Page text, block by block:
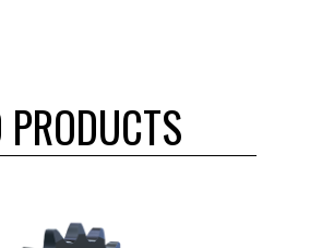
PRODUCTS